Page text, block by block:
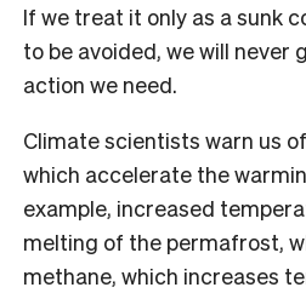
If we treat it only as a sunk
to be avoided, we will never
action we need.
Climate scientists warn us
which accelerate the
example, increased
melting of the permafrost,
methane, which increases